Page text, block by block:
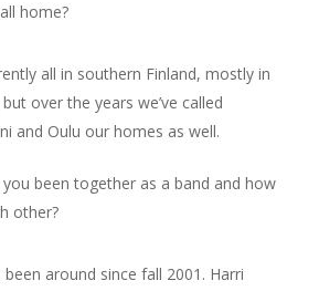
home?
all in southern Finland, mostly in
over the years we’ve called
and Oulu our homes as well.
been together as a band and how
other?
around since fall 2001. Harri